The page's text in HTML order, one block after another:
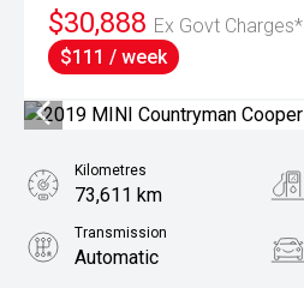
$30,888 Ex Govt Charges*
$111 / week
Kilometres
73,611 km
Transmission
Automatic